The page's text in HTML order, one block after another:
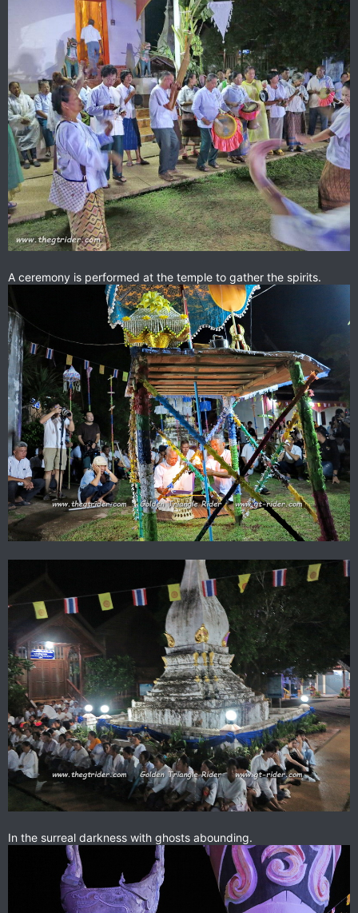
A ceremony is performed at the temple to gather the spirits.
In the surreal darkness with ghosts abounding.